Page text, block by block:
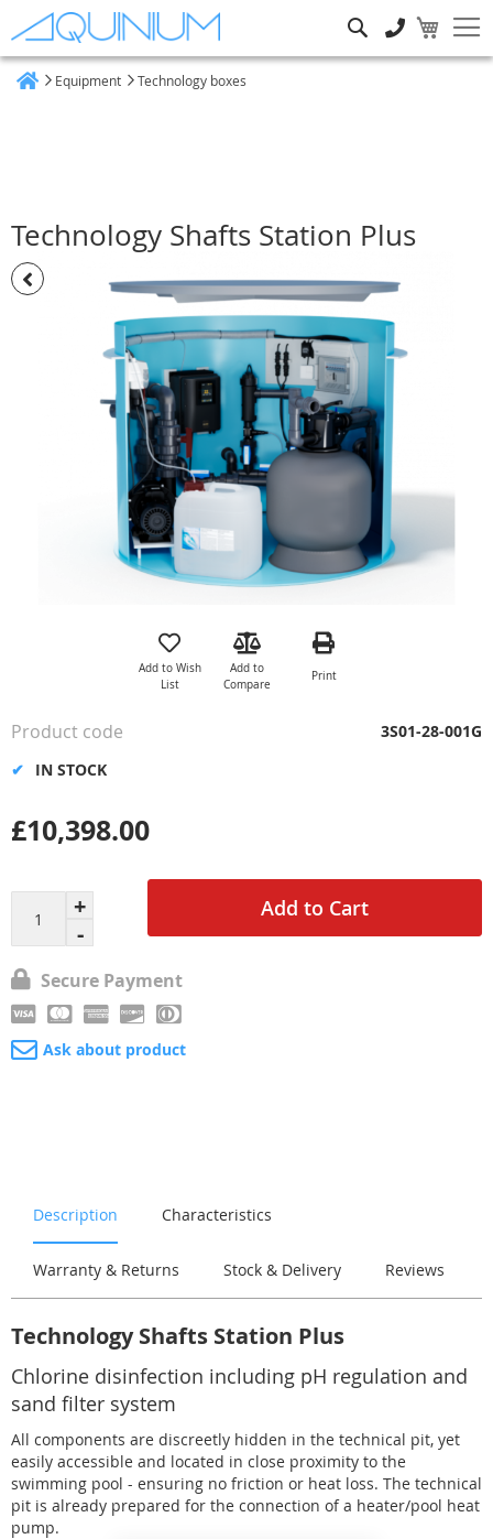
Equipment Technology boxes
Technology Shafts Station Plus
Skip
to
the
gallery
Add to Wish
List
Add to
Compare
Print
Add to Cart
£10,398.00
IN STOCK
Product code 3S01-28-001G
Secure Payment
Ask about product
Description Characteristics
Warranty & Returns Stock & Delivery Reviews
Technology Shafts Station Plus
Chlorine disinfection including pH regulation and
sand filter system
All components are discreetly hidden in the technical pit, yet
easily accessible and located in close proximity to the
swimming pool - ensuring no friction or heat loss. The technical
pit is already prepared for the connection of a heater/pool heat
pump.